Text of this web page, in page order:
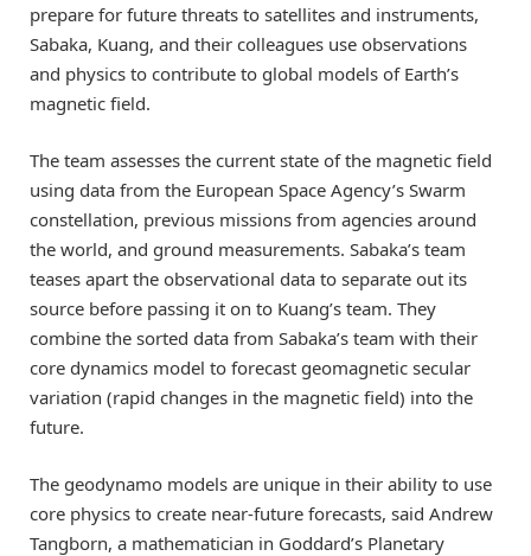
prepare for future threats to satellites and instruments,
Sabaka, Kuang, and their colleagues use observations
and physics to contribute to global models of Earth’s
magnetic field.
The team assesses the current state of the magnetic field
using data from the European Space Agency’s Swarm
constellation, previous missions from agencies around
the world, and ground measurements. Sabaka’s team
teases apart the observational data to separate out its
source before passing it on to Kuang’s team. They
combine the sorted data from Sabaka’s team with their
core dynamics model to forecast geomagnetic secular
variation (rapid changes in the magnetic field) into the
future.
The geodynamo models are unique in their ability to use
core physics to create near-future forecasts, said Andrew
Tangborn, a mathematician in Goddard’s Planetary